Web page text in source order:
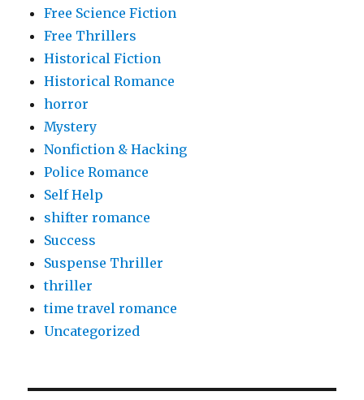
Free Science Fiction
Free Thrillers
Historical Fiction
Historical Romance
horror
Mystery
Nonfiction & Hacking
Police Romance
Self Help
shifter romance
Success
Suspense Thriller
thriller
time travel romance
Uncategorized